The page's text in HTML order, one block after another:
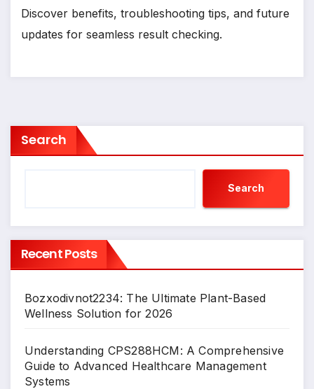
Discover benefits, troubleshooting tips, and future
updates for seamless result checking.
Search
Search
Recent Posts
Bozxodivnot2234: The Ultimate Plant-Based
Wellness Solution for 2026
Understanding CPS288HCM: A Comprehensive
Guide to Advanced Healthcare Management
Systems